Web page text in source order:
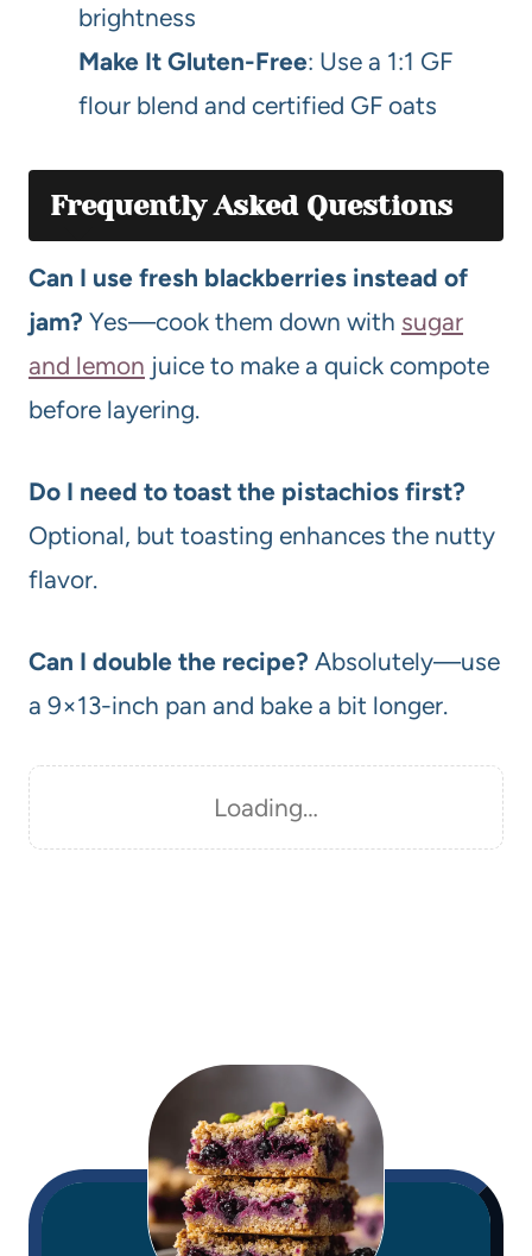
brightness
Make It Gluten-Free: Use a 1:1 GF
flour blend and certified GF oats
Frequently Asked Questions
Can I use fresh blackberries instead of
jam? Yes—cook them down with sugar
and lemon juice to make a quick compote
before layering.
Do I need to toast the pistachios first?
Optional, but toasting enhances the nutty
flavor.
Can I double the recipe? Absolutely—use
a 9×13-inch pan and bake a bit longer.
Loading…